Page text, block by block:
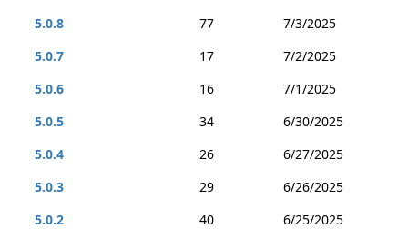
5.0.8
77
7/3/2025
5.0.7
17
7/2/2025
5.0.6
16
7/1/2025
5.0.5
34
6/30/2025
5.0.4
26
6/27/2025
5.0.3
29
6/26/2025
5.0.2
40 6/25/2025